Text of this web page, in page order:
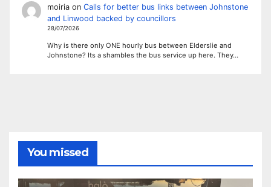
moiriaon Calls for better bus links between Johnstone
and Linwood backed by councillors
28/07/2026
Why is there only ONE hourly bus between Elderslie and
Johnstone? Its a shambles the bus service up here. They…
You missed